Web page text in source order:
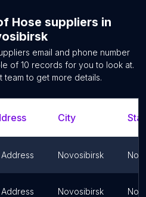
Hose suppliers in
email and phone number
of 10 records for you to look at.
team to get more details.
City
Address Novosibirsk
Address Novosibirsk